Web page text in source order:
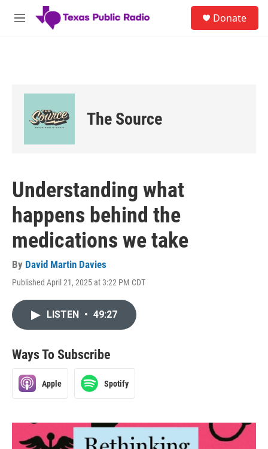
Skip to main content
M
Donate
The Source
Understanding what
happens behind the
medications we take
By David Martin Davies
Published April 21, 2025 at 3:22 PM CDT
LISTEN • 49:27
Ways To Subscribe
Apple Spotify